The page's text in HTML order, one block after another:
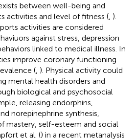
between well-being and
activities and level of fitness ( ).
activities are considered
against stress, depression
linked to medical illness. In
improve coronary functioning
( ). Physical activity could
mental health disorders and
biological and psychosocial
releasing endorphins,
norepinephrine synthesis,
mastery, self-esteem and social
et al. () in a recent metanalysis